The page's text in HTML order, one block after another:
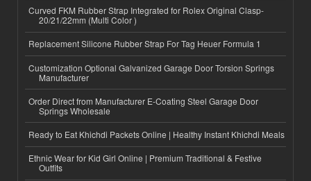
Curved FKM Rubber Strap Integrated for Rolex Original Clasp-
20/21/22mm (Multi Color )
Replacement Silicone Rubber Strap For Tag Heuer Formula 1
Customization Optional Galvanized Garage Door Torsion Springs
Manufacturer
Order Direct from Manufacturer E-Coating Steel Garage Door
Springs Wholesale
Ready to Eat Khichdi Packets Online | Healthy Instant Khichdi Meals
Ethnic Wear for Kid Girl Online | Premium Traditional & Festive
Outfits